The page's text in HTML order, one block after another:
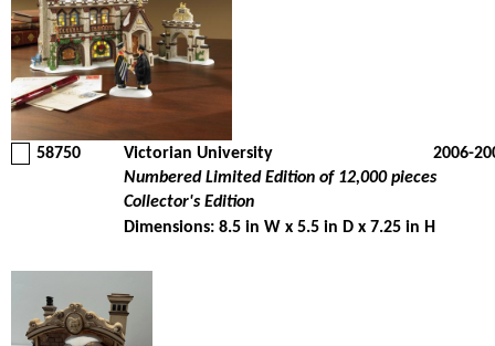
58750 Victorian University
2006-
Numbered Limited Edition of 12,000 pieces
Collector's Edition
Dimensions: 8.5 in W x 5.5 in D x 7.25 in H